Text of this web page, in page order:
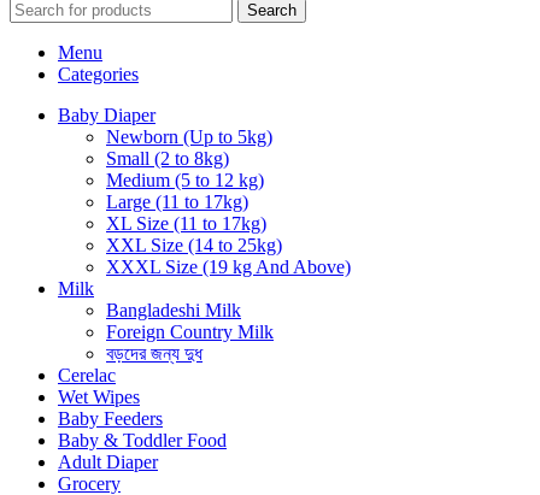
Search
Menu
Categories
Baby Diaper
Newborn (Up to 5kg)
Small (2 to 8kg)
Medium (5 to 12 kg)
Large (11 to 17kg)
XL Size (11 to 17kg)
XXL Size (14 to 25kg)
XXXL Size (19 kg And Above)
Milk
Bangladeshi Milk
Foreign Country Milk
বড়দের জন্য দুধ
Cerelac
Wet Wipes
Baby Feeders
Baby & Toddler Food
Adult Diaper
Grocery